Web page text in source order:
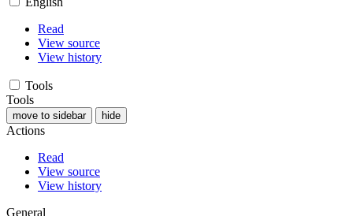
Read
View source
View history
Tools
Tools
move to sidebar hide
Actions
Read
View source
View history
General